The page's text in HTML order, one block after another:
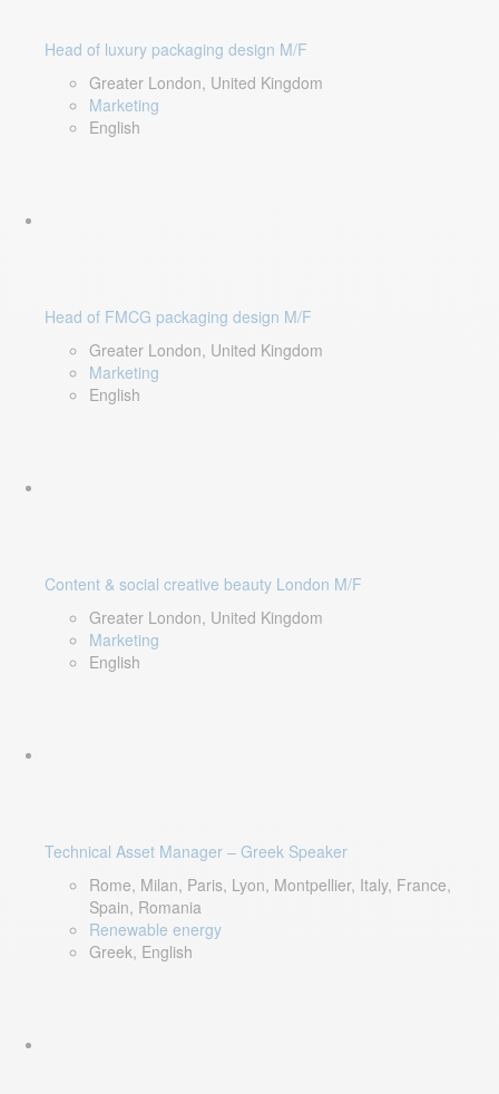
Head of luxury packaging design M/F
Greater London, United Kingdom
Marketing
English
Head of FMCG packaging design M/F
Greater London, United Kingdom
Marketing
English
Content & social creative beauty London M/F
Greater London, United Kingdom
Marketing
English
Technical Asset Manager – Greek Speaker
Rome, Milan, Paris, Lyon, Montpellier, Italy, France,
Spain, Romania
Renewable energy
Greek, English